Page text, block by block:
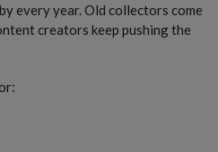
every year. Old collectors come
creators keep pushing the